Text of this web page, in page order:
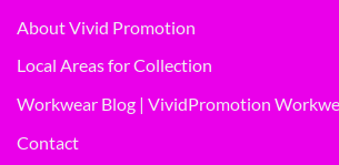
About Vivid Promotion
Local Areas for Collection
Workwear Blog | VividPromotion
Contact